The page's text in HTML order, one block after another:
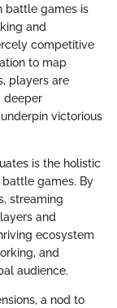
battle games is
and
competitive
to map
players are
deeper
victorious
is the holistic
games. By
streaming
and
ecosystem
and
audience.
a nod to